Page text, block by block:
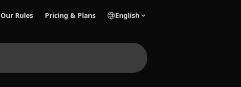
Our Rules Pricing & Plans English